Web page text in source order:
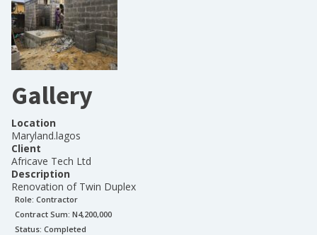
Gallery
Location
Maryland.lagos
Client
Africave Tech Ltd
Description
Renovation of Twin Duplex
Role: Contractor
Contract Sum: N4,200,000
Status: Completed